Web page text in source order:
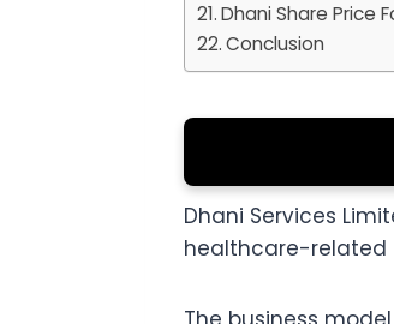
Dhani Share Price
Conclusion
Dhani Services
healthcare-related